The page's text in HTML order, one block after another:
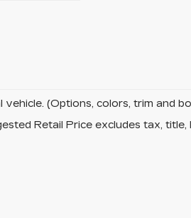
(Options, colors, trim and
Retail Price excludes tax,